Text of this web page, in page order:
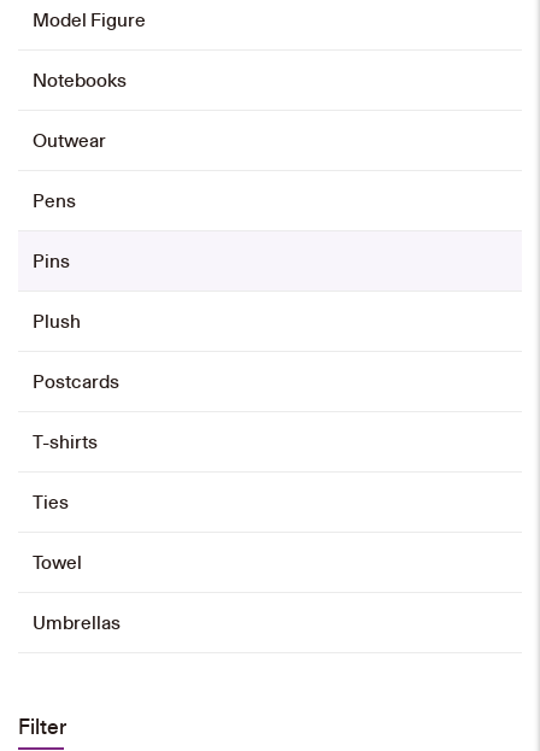
Model Figure
Notebooks
Outwear
Pens
Pins
Plush
Postcards
T-shirts
Ties
Towel
Umbrellas
Filter